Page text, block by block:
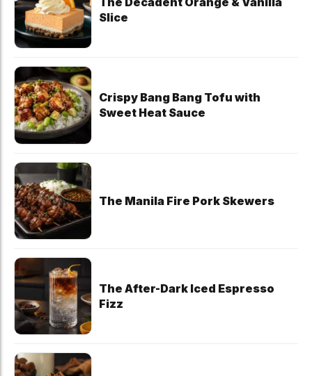
Slice
Crispy Bang Bang Tofu with
Sweet Heat Sauce
The Manila Fire Pork Skewers
The After-Dark Iced Espresso
Fizz